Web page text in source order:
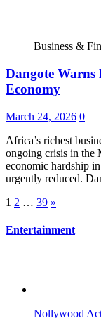
Business &
Dangote
Economy
March 24, 2026 0
Africa’s richest
ongoing crisis in the
economic hardship
urgently reduced.
Posts
pagination
1 2 … 39 »
Entertainment
Nollywood